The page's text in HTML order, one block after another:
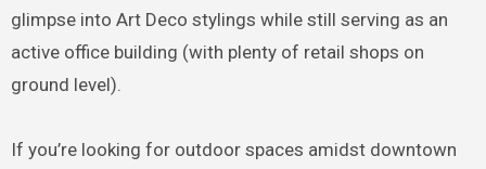
glimpse into Art Deco stylings while still serving as an
active office building (with plenty of retail shops on
ground level).
If you’re looking for outdoor spaces amidst downtown